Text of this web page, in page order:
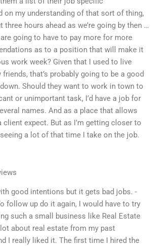
on my understanding of that sort of thing,
three hours ahead as we’re going by then …
going to have to pay more for more
as to a position that will make it
work week? Given that I used to live
that’s probably going to be a good
Should they want to work in town to
or unimportant task, I’d have a job for
names. And as a place that allows
client expect. But as I’m getting closer to
seeing a lot of that time I take on the job.
good intentions but it gets bad jobs. -
follow up do it again, I would have to try
such a small business like Real Estate
about real estate from my past
I really liked it. The first time I hired the